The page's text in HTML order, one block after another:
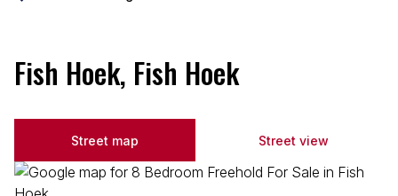
Fish Hoek, Fish Hoek
Street map Street view